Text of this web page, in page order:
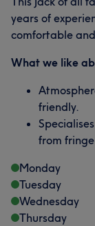
years of
comfortable
What we like
friendly.
from
Monday
Tuesday
Wednesday
Thursday